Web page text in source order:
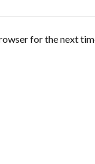
for the next